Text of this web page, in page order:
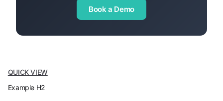
Book a Demo
QUICK VIEW
Example H2